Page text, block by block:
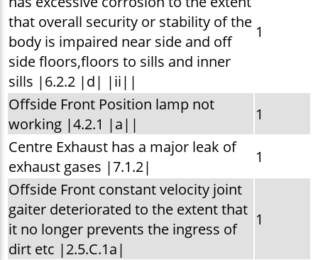
that overall security or stability of the
body is impaired near side and off
side floors,floors to sills and inner
sills |6.2.2 |d| |ii||
1
Offside Front Position lamp not
working |4.2.1 |a||
1
Centre Exhaust has a major leak of
exhaust gases |7.1.2|
1
Offside Front constant velocity joint
gaiter deteriorated to the extent that
it no longer prevents the ingress of
dirt etc |2.5.C.1a|
1